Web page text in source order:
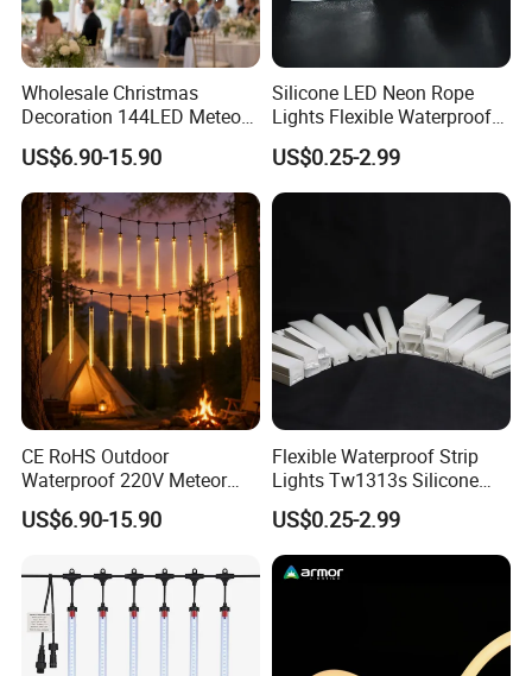
1.High temperature resistance: The strip works well even in a
temperature 50ºC.
2. Cold-resistant: It works normally at -20ºC
3. Waterproof and anti-fog: IP67 waterproof, It still works well
even downpour
4. Bendable: The neon strip, with minimum bend radius 100mm,
5. Flame retardant and environmental protection
Wholesale Christmas
Decoration 144LED Meteor
Shower Snowfall String
Lights
US$6.90-15.90
Silicone LED Neon Rope
Lights Flexible Waterproof
Half Round Tube
US$0.25-2.99
CE RoHS Outdoor
Waterproof 220V Meteor
Shower Rain String Lights
US$6.90-15.90
Flexible Waterproof Strip
Lights Tw1313s Silicone
LED Neon Rope Lights
US$0.25-2.99